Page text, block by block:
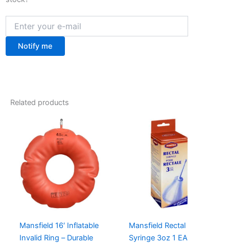
Notify me
Related products
Mansfield 16′ Inflatable
Invalid Ring – Durable
Mansfield Rectal
Syringe 3oz 1 EA